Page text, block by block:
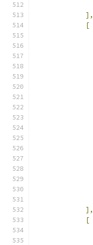
],
[
],
[